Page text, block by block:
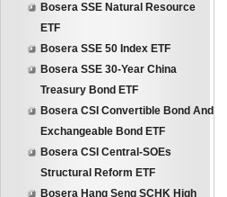
Bosera SSE Natural Resource
ETF
Bosera SSE 50 Index ETF
Bosera SSE 30-Year China
Treasury Bond ETF
Bosera CSI Convertible Bond And
Exchangeable Bond ETF
Bosera CSI Central-SOEs
Structural Reform ETF
Bosera Hang Seng SCHK High